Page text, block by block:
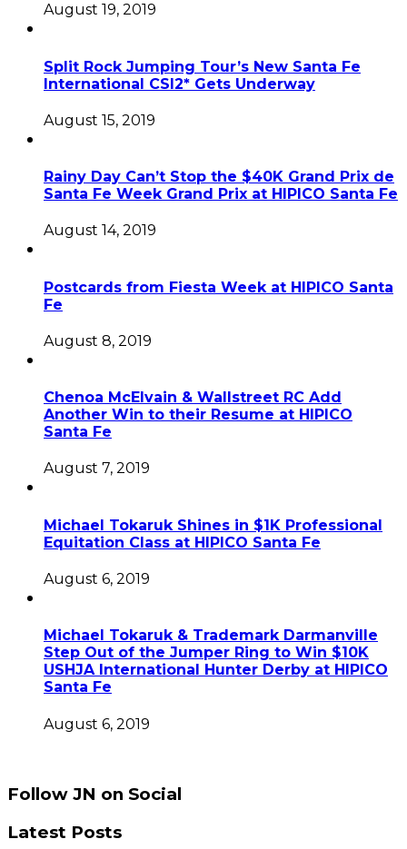
August 19, 2019
Split Rock Jumping Tour’s New Santa Fe
International CSI2* Gets Underway
August 15, 2019
Rainy Day Can’t Stop the $40K Grand Prix de
Santa Fe Week Grand Prix at HIPICO Santa Fe
August 14, 2019
Postcards from Fiesta Week at HIPICO Santa
Fe
August 8, 2019
Chenoa McElvain & Wallstreet RC Add
Another Win to their Resume at HIPICO
Santa Fe
August 7, 2019
Michael Tokaruk Shines in $1K Professional
Equitation Class at HIPICO Santa Fe
August 6, 2019
Michael Tokaruk & Trademark Darmanville
Step Out of the Jumper Ring to Win $10K
USHJA International Hunter Derby at HIPICO
Santa Fe
August 6, 2019
Follow JN on Social
Latest Posts